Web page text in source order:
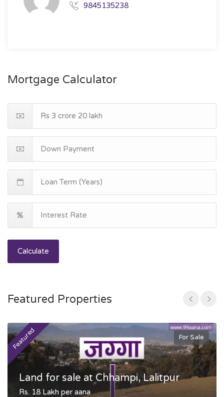
9845135238
Mortgage Calculator
Calculate
Featured Properties
Featured For Sale
Land for sale at Chhampi, Lalitpur
Rs. 18 Lakh per aana